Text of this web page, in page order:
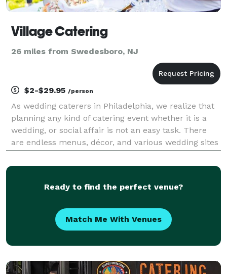
Village Catering
26 miles from Swedesboro, NJ
$2-$29.95 /person
As wedding caterers in Philadelphia, we realize that
planning any kind of catering event whether it is a
wedding, or social affair is not an easy task. There
are endless menus, décor, and various wedding sites
style catering companies that will satis
Ready to find the perfect venue?
Match Me With Venues